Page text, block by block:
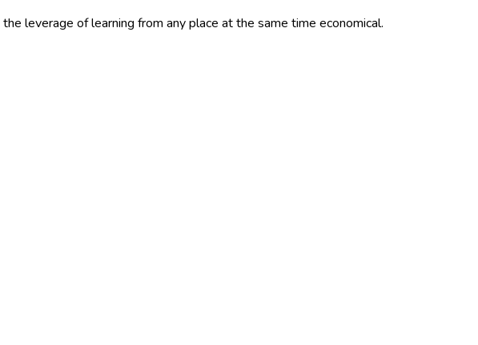
leverage of learning from any place at the same time economical.